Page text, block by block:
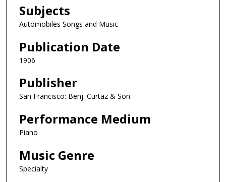
Subjects
Automobiles Songs and Music
Publication Date
1906
Publisher
San Francisco: Benj. Curtaz & Son
Performance Medium
Piano
Music Genre
Specialty